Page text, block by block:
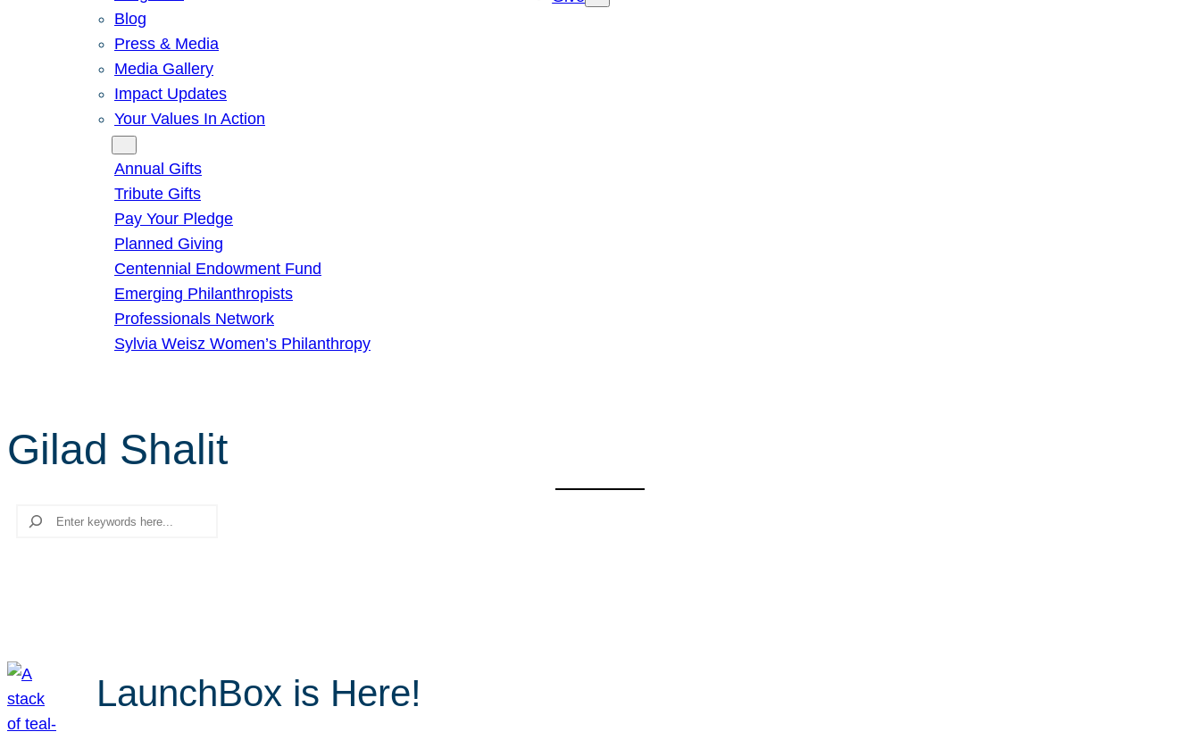
Blog
Press & Media
Media Gallery
Impact Updates
Your Values In Action
Annual Gifts
Tribute Gifts
Pay Your Pledge
Planned Giving
Centennial Endowment Fund
Emerging Philanthropists
Professionals Network
Sylvia Weisz Women’s Philanthropy
Gilad Shalit
Search
LaunchBox is Here!